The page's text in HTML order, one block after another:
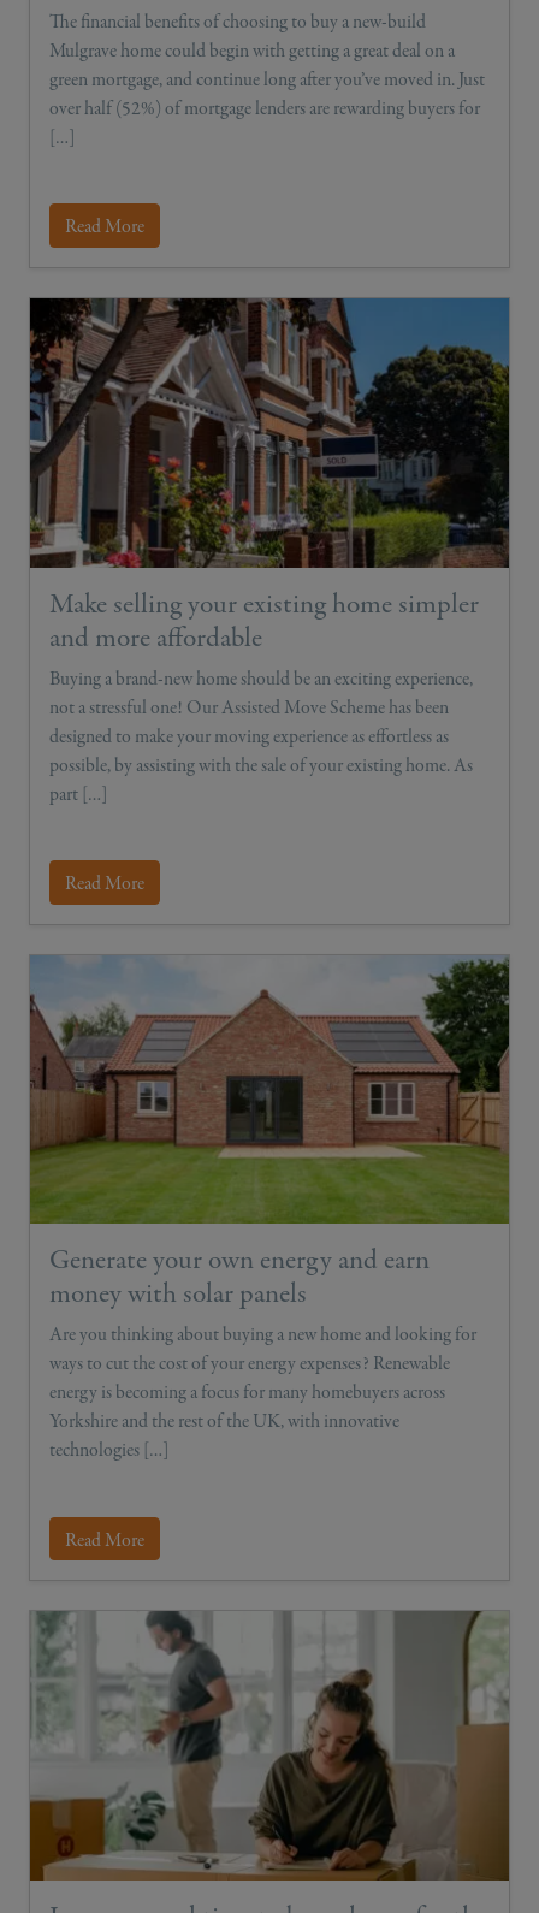
The financial benefits of choosing to buy a new-build
Mulgrave home could begin with getting a great deal on a
green mortgage, and continue long after you’ve moved in. Just
over half (52%) of mortgage lenders are rewarding buyers for
[…]
Read More
Make selling your existing home simpler
and more affordable
Buying a brand-new home should be an exciting experience,
not a stressful one! Our Assisted Move Scheme has been
designed to make your moving experience as effortless as
possible, by assisting with the sale of your existing home. As
part […]
Read More
Generate your own energy and earn
money with solar panels
Are you thinking about buying a new home and looking for
ways to cut the cost of your energy expenses? Renewable
energy is becoming a focus for many homebuyers across
Yorkshire and the rest of the UK, with innovative
technologies […]
Read More